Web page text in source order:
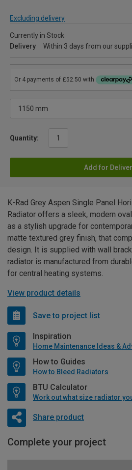
Excluding delivery
Currently in Stock
Delivery
Within 3 days from our
Quantity:
Add for
K-Rad Grey Aspen Single Panel
Radiator offers a sleek, modern
as a stylish upgrade for
matte textured grey finish, that
design. It is supplied with wall
radiator is manufactured from
for central heating systems.
View product details
Save to project list
Inspiration
How to Guides
How to Bleed Radiators
BTU Calculator
Share product
Complete your project